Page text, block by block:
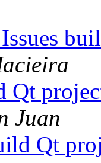
Qt
Juan
Qt